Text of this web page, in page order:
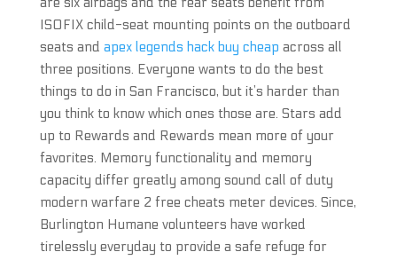
ISOFIX child-seat mounting points on the outboard
seats and apex legends hack buy cheap across all
three positions. Everyone wants to do the best
things to do in San Francisco, but it’s harder than
you think to know which ones those are. Stars add
up to Rewards and Rewards mean more of your
favorites. Memory functionality and memory
capacity differ greatly among sound call of duty
modern warfare 2 free cheats meter devices. Since,
Burlington Humane volunteers have worked
tirelessly everyday to provide a safe refuge for